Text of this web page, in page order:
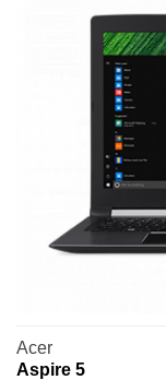
Acer
Aspire 5